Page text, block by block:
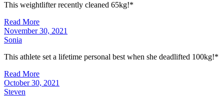
This weightlifter recently cleaned 65kg!*
Read More
November 30, 2021
Sonia
This athlete set a lifetime personal best when she deadlifted 100kg!*
Read More
October 30, 2021
Steven